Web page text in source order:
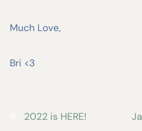
Much Love,
Bri <3
2022 is HERE!